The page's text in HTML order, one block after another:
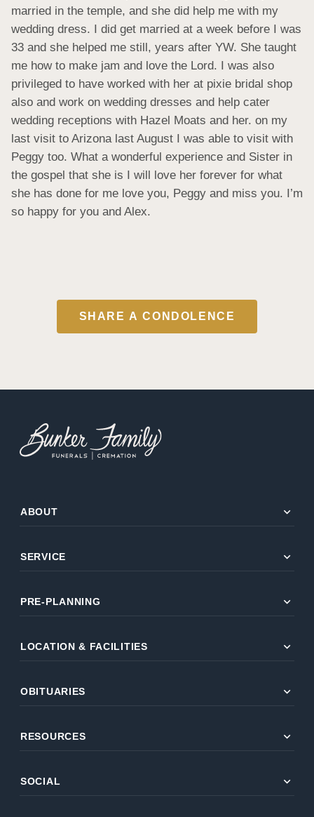
married in the temple, and she did help me with my
wedding dress. I did get married at a week before I was
33 and she helped me still, years after YW. She taught
me how to make jam and love the Lord. I was also
privileged to have worked with her at pixie bridal shop
also and work on wedding dresses and help cater
wedding receptions with Hazel Moats and her. on my
last visit to Arizona last August I was able to visit with
Peggy too. What a wonderful experience and Sister in
the gospel that she is I will love her forever for what
she has done for me love you, Peggy and miss you. I’m
so happy for you and Alex.
SHARE A CONDOLENCE
ABOUT expand_more
SERVICE expand_more
PRE-PLANNING expand_more
LOCATION & FACILITIES expand_more
OBITUARIES expand_more
RESOURCES expand_more
SOCIAL expand_more